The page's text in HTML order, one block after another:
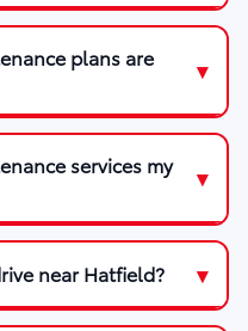
plans are
services my
near Hatfield?